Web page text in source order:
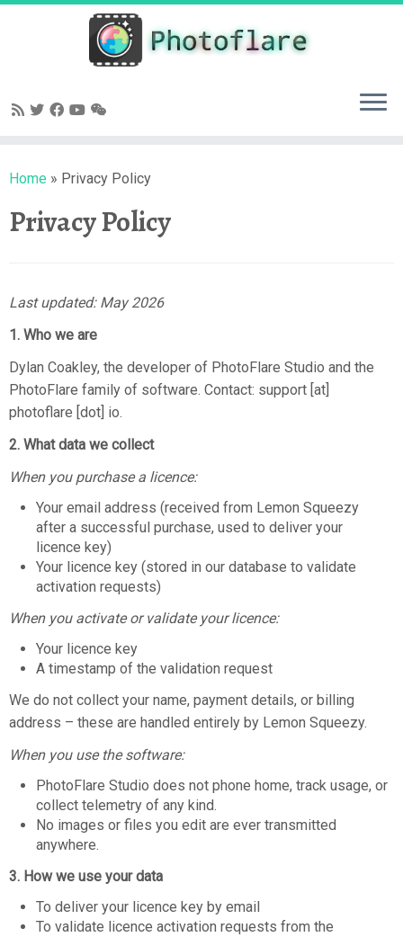
Skip
Home » Privacy Policy
Privacy Policy
Last updated: May 2026
1. Who we are
Dylan Coakley, the developer of PhotoFlare Studio and the
PhotoFlare family of software. Contact: support [at]
photoflare [dot] io.
2. What data we collect
When you purchase a licence:
Your email address (received from Lemon Squeezy
after a successful purchase, used to deliver your
licence key)
Your licence key (stored in our database to validate
activation requests)
When you activate or validate your licence:
Your licence key
A timestamp of the validation request
We do not collect your name, payment details, or billing
address – these are handled entirely by Lemon Squeezy.
When you use the software:
PhotoFlare Studio does not phone home, track usage, or
collect telemetry of any kind.
No images or files you edit are ever transmitted
anywhere.
3. How we use your data
To deliver your licence key by email
To validate licence activation requests from the